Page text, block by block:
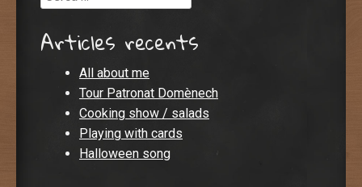
Articles recents
All about me
Tour Patronat Domènech
Cooking show / salads
Playing with cards
Halloween song